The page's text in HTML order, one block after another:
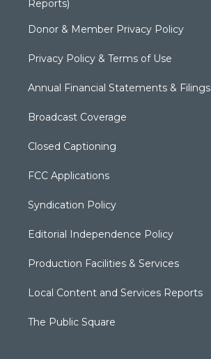
Reports)
Donor & Member Privacy Policy
Privacy Policy & Terms of Use
Annual Financial Statements & Filings
Broadcast Coverage
Closed Captioning
FCC Applications
Syndication Policy
Editorial Independence Policy
Production Facilities & Services
Local Content and Services Reports
The Public Square